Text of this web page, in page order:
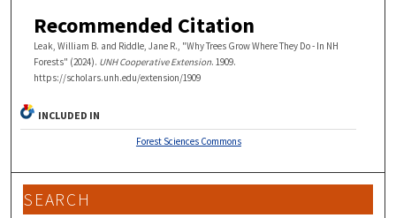
Recommended Citation
Leak, William B. and Riddle, Jane R., "Why Trees Grow Where They Do - In NH
Forests" (2024). UNH Cooperative Extension. 1909.
https://scholars.unh.edu/extension/1909
INCLUDED IN
Forest Sciences Commons
SEARCH